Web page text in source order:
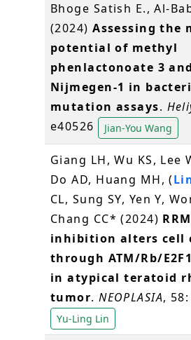
Bhoge Satish E., Al-
(2024)Assessing the
potential of methyl
phenlactonoate 3 and
Nijmegen-1 in
mutation assays.
e40526
Jian-You Wang
Giang LH, Wu KS, Lee
Do AD, Huang MH, (
CL, Sung SY, Yen Y,
Chang CC* (2024)
inhibition alters cell
through ATM/Rb/
in atypical teratoid
tumor.NEOPLASIA,
Yu-Ling Lin